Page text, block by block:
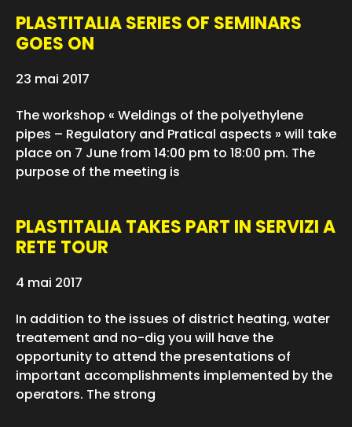
PLASTITALIA SERIES OF SEMINARS
GOES ON
23 mai 2017
The workshop « Weldings of the polyethylene
pipes – Regulatory and Pratical aspects » will take
place on 7 June from 14:00 pm to 18:00 pm. The
purpose of the meeting is
PLASTITALIA TAKES PART IN SERVIZI A
RETE TOUR
4 mai 2017
In addition to the issues of district heating, water
treatement and no-dig you will have the
opportunity to attend the presentations of
important accomplishments implemented by the
operators. The strong